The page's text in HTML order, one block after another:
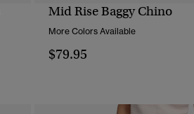
QUICK VIEW
Mid Rise Baggy Chino
More Colors Available
$79.95